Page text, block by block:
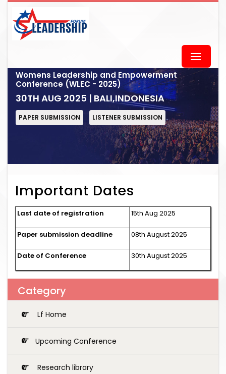
Womens Leadership and Empowerment
Conference (WLEC - 2025)
30TH AUG 2025 | BALI,INDONESIA
PAPER SUBMISSION LISTENER SUBMISSION
Important Dates
Last date of registration 15th Aug 2025
Paper submission deadline 08th August 2025
Date of Conference 30th August 2025
Category
Lf Home
Upcoming Conference
Research library